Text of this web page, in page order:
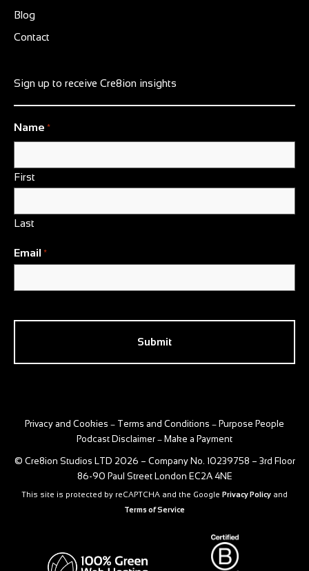
Blog
Contact
Sign up to receive Cre8ion insights
Name *
First
Last
Email *
Privacy and Cookies – Terms and Conditions – Purpose People
Podcast Disclaimer – Make a Payment
© Cre8ion Studios LTD 2026 – Company No. 10239758 – 3rd Floor
86-90 Paul Street London EC2A 4NE
This site is protected by reCAPTCHA and the Google Privacy Policy and
Terms of Service